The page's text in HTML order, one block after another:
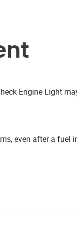
Engine Light
even after a fuel